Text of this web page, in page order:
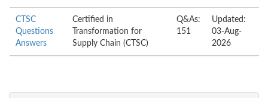
CTSC
Questions
Answers
Certified in
Transformation for
Supply Chain (CTSC)
Q&As:
151
Updated:
03-Aug-
2026